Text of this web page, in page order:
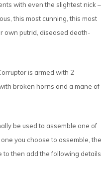
with even the slightest nick –
this most cunning, this most
own putrid, diseased death-
is armed with 2
broken horns and a mane of
be used to assemble one of
you choose to assemble, the
to then add the following details